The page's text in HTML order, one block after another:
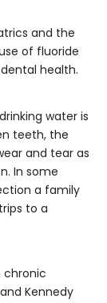
and the
of fluoride
health.
water is
teeth, the
and tear as
In some
a family
to a
chronic
Kennedy